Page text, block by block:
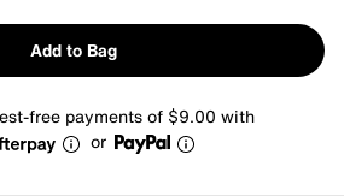
Add to Bag
free payments of $9.00 with
or